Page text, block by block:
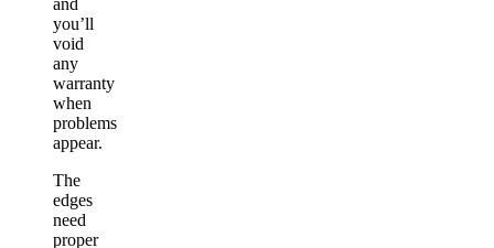
you’ll
void
any
warranty
when
problems
appear.
The
edges
need
proper